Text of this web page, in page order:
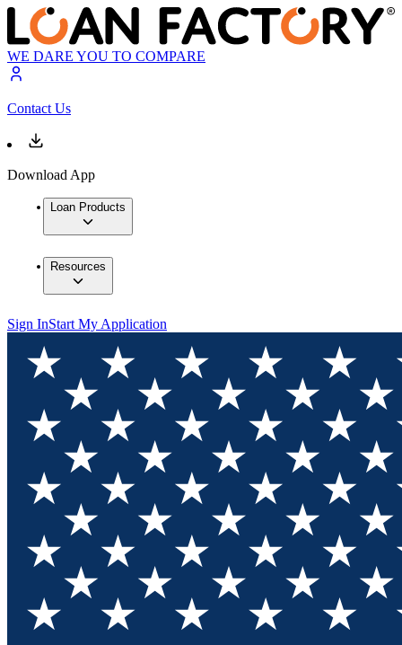
WE DARE YOU TO COMPARE
Contact Us
Download App
Loan Products
Resources
Sign InStart My Application